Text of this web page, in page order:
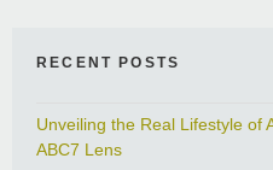
RECENT POSTS
Unveiling the Real Lifestyle of
ABC7 Lens